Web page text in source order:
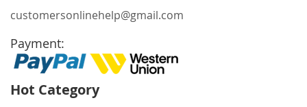
customersonlinehelp@gmail.com
Payment:
Hot Category